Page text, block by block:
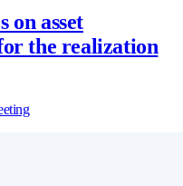
on asset
the realization